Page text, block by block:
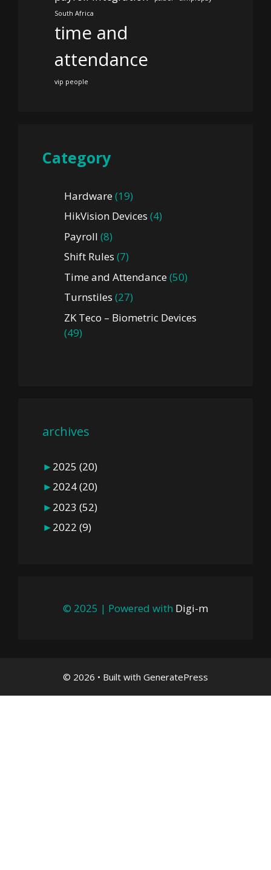
South Africa
time and
attendance
vip people
Category
Hardware(19)
HikVision Devices (4)
Payroll (8)
Shift Rules (7)
Time and Attendance(50)
Turnstiles (27)
ZK Teco – Biometric Devices
(49)
archives
► 2025 (20)
► 2024(20)
► 2023 (52)
► 2022 (9)
© 2025 | Powered with Digi-m
© 2026 • Built with GeneratePress